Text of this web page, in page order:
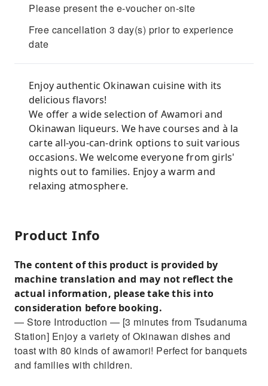
Please present the e-voucher on-site
Free cancellation 3 day(s) prior to experience
date
Enjoy authentic Okinawan cuisine with its
delicious flavors!
We offer a wide selection of Awamori and
Okinawan liqueurs. We have courses and à la
carte all-you-can-drink options to suit various
occasions. We welcome everyone from girls'
nights out to families. Enjoy a warm and
relaxing atmosphere.
Product Info
The content of this product is provided by
machine translation and may not reflect the
actual information, please take this into
consideration before booking.
— Store Introduction — [3 minutes from Tsudanuma
Station] Enjoy a variety of Okinawan dishes and
toast with 80 kinds of awamori! Perfect for banquets
and families with children.